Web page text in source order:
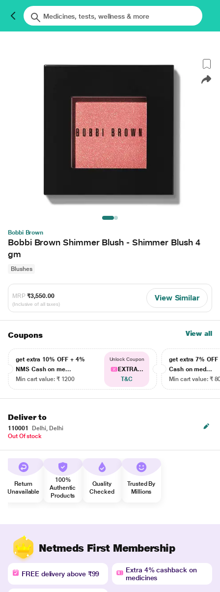
Bobbi Brown
Bobbi Brown Shimmer Blush - Shimmer Blush 4
gm
Blushes
MRP ₹3,550.00
(Inclusive of all taxes)
View Similar
Coupons View all
get extra 10% OFF + 4%
NMS Cash on me...
Min cart value: ₹ 1200
Unlock Coupon
EXTRA...
T&C
get extra 7% OFF
Cash on med...
Min cart value: ₹
Deliver to
110001
Delhi, Delhi
Out Of stock
Return
Unavailable
100%
Authentic
Products
Quality
Checked
Trusted By
Millions
Netmeds First Membership
FREE delivery above ₹99
Extra 4% cashback on
medicines